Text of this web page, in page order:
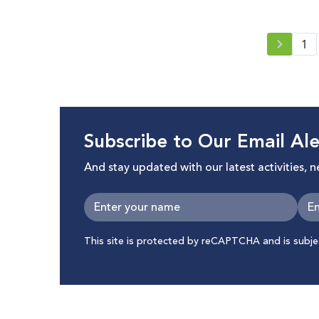
1
Subscribe to Our Email
And stay updated with our latest activities,
This site is protected by reCAPTCHA and is